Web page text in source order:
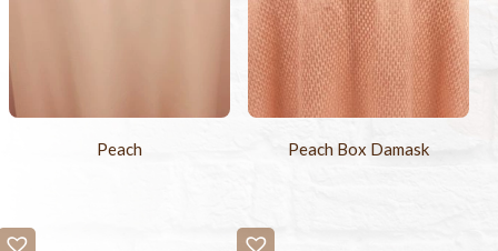
Peach Peach Box Damask